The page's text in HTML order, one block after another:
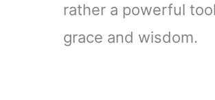
rather a powerful
grace and wisdom.